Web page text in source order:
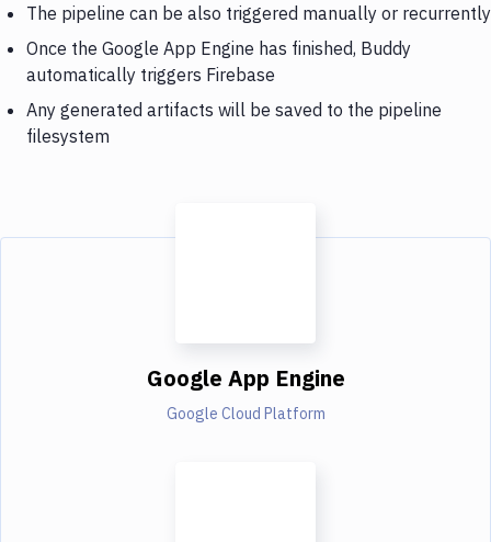
The pipeline can be also triggered manually or recurrently
Once the Google App Engine has finished, Buddy
automatically triggers Firebase
Any generated artifacts will be saved to the pipeline
filesystem
Google App Engine
Google Cloud Platform